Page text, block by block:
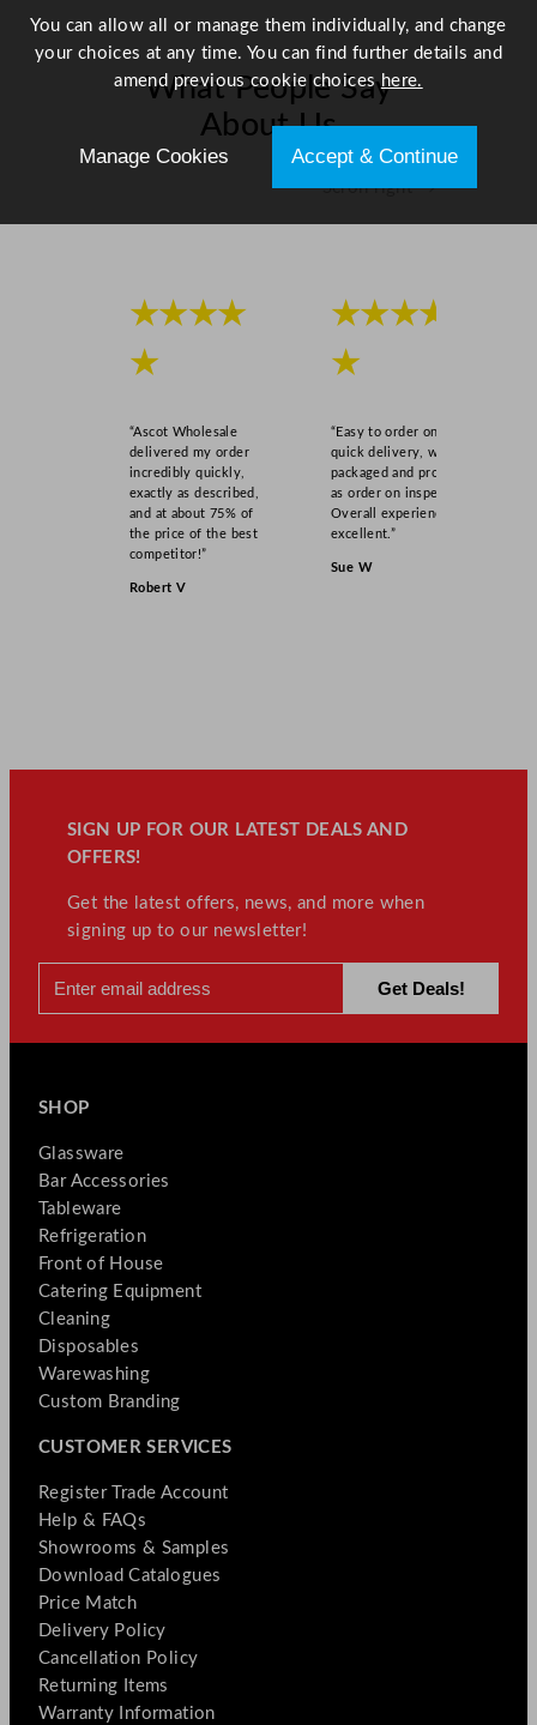
What People Say
About Us
Scroll right →
★★★★
★
“Ascot Wholesale
delivered my order
incredibly quickly,
exactly as described,
and at about 75% of
the price of the best
competitor!”
Robert V
★★★★
★
“Easy to order online,
quick delivery, well
packaged and product
as order on inspection.
Overall experience
excellent.”
Sue W
SIGN UP FOR OUR LATEST DEALS AND
OFFERS!
Get the latest offers, news, and more when
signing up to our newsletter!
SHOP
Glassware
Bar Accessories
Tableware
Refrigeration
Front of House
Catering Equipment
Cleaning
Disposables
Warewashing
Custom Branding
CUSTOMER SERVICES
Register Trade Account
Help & FAQs
Showrooms & Samples
Download Catalogues
Price Match
Delivery Policy
Cancellation Policy
Returning Items
Warranty Information
You can allow all or manage them individually, and change
your choices at any time. You can find further details and
amend previous cookie choices here.
Manage Cookies Accept & Continue